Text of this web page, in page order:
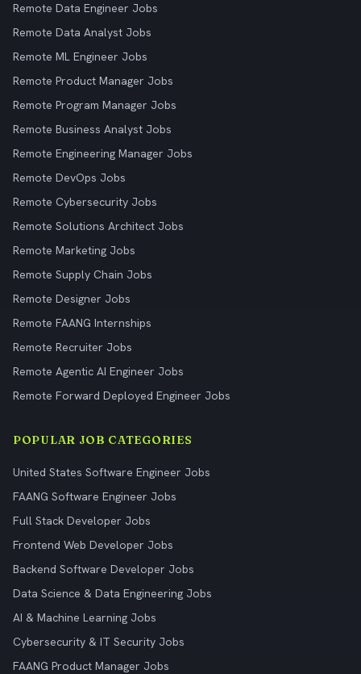
Remote Data Engineer Jobs
Remote Data Analyst Jobs
Remote ML Engineer Jobs
Remote Product Manager Jobs
Remote Program Manager Jobs
Remote Business Analyst Jobs
Remote Engineering Manager Jobs
Remote DevOps Jobs
Remote Cybersecurity Jobs
Remote Solutions Architect Jobs
Remote Marketing Jobs
Remote Supply Chain Jobs
Remote Designer Jobs
Remote FAANG Internships
Remote Recruiter Jobs
Remote Agentic AI Engineer Jobs
Remote Forward Deployed Engineer Jobs
POPULAR JOB CATEGORIES
United States Software Engineer Jobs
FAANG Software Engineer Jobs
Full Stack Developer Jobs
Frontend Web Developer Jobs
Backend Software Developer Jobs
Data Science & Data Engineering Jobs
AI & Machine Learning Jobs
Cybersecurity & IT Security Jobs
FAANG Product Manager Jobs